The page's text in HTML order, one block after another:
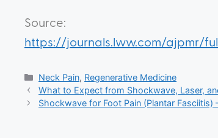
Source:
https://journals.lww.com/ajpmr/
Neck Pain, Regenerative Medicine
What to Expect from Shockwave, Laser,
Shockwave for Foot Pain (Plantar Fasciitis)